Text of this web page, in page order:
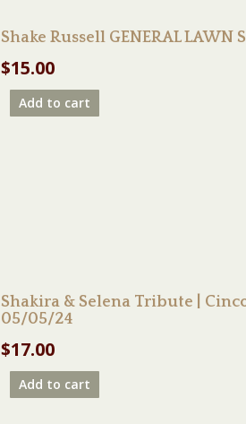
Shake Russell GENERAL LAWN
$15.00
Add to cart
Shakira & Selena Tribute |
05/05/24
$17.00
Add to cart